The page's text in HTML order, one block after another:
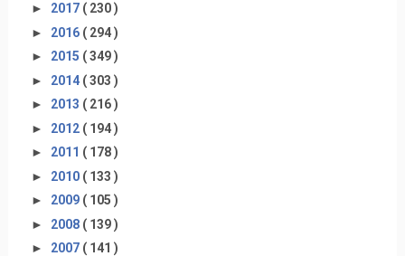
► 2017 ( 230 )
► 2016 ( 294 )
► 2015 ( 349 )
► 2014 ( 303 )
► 2013 ( 216 )
► 2012 ( 194 )
► 2011 ( 178 )
► 2010 ( 133 )
► 2009 ( 105 )
► 2008 ( 139 )
► 2007 ( 141 )